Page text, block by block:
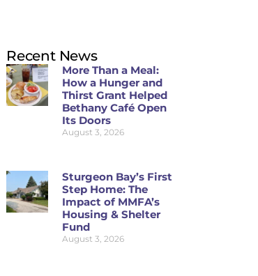
Recent News
More Than a Meal:
How a Hunger and
Thirst Grant Helped
Bethany Café Open
Its Doors
August 3, 2026
Sturgeon Bay’s First
Step Home: The
Impact of MMFA’s
Housing & Shelter
Fund
August 3, 2026